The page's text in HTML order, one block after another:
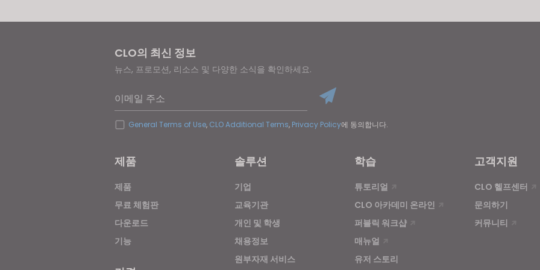
CLO의 최신 정보
뉴스, 프로모션, 리소스 및 다양한 소식을 확인하세요.
이메일 주소
General Terms of Use, CLO Additional Terms, Privacy Policy에 동의합니다.
제품
제품
무료 체험판
다운로드
기능
솔루션
기업
교육기관
개인 및 학생
채용정보
원부자재 서비스
학습
튜토리얼
CLO 아카데미 온라인
퍼블릭 워크샵
매뉴얼
유저 스토리
고객지원
CLO 헬프센터
문의하기
커뮤니티